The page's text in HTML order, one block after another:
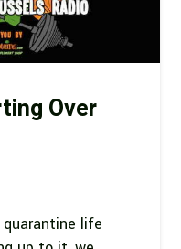
Over
quarantine life